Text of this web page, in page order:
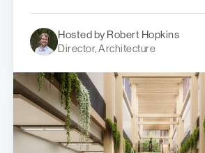
Hosted by Robert Hopkins
Director, Architecture